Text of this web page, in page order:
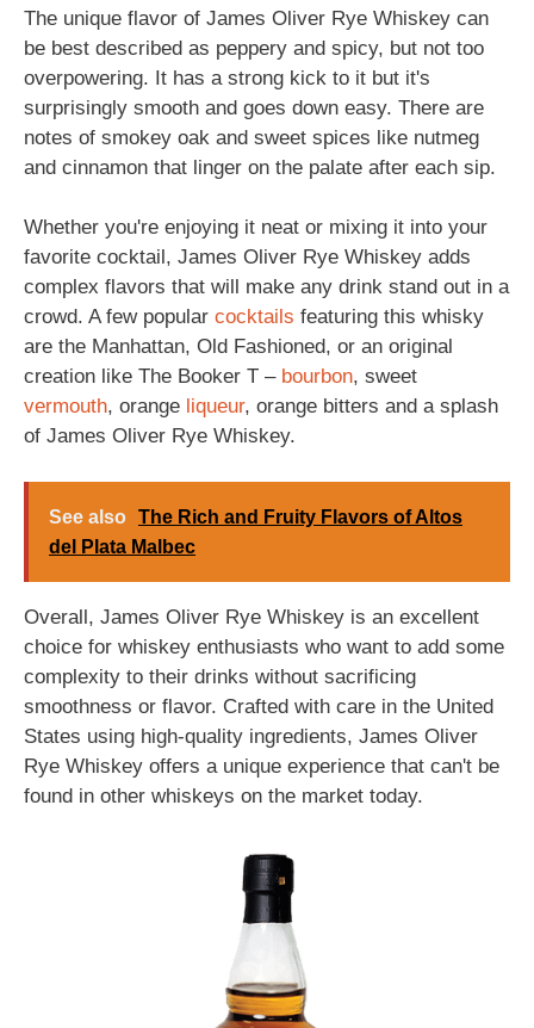
The unique flavor of James Oliver Rye Whiskey can
be best described as peppery and spicy, but not too
overpowering. It has a strong kick to it but it's
surprisingly smooth and goes down easy. There are
notes of smokey oak and sweet spices like nutmeg
and cinnamon that linger on the palate after each sip.
Whether you're enjoying it neat or mixing it into your
favorite cocktail, James Oliver Rye Whiskey adds
complex flavors that will make any drink stand out in a
crowd. A few popular cocktails featuring this whisky
are the Manhattan, Old Fashioned, or an original
creation like The Booker T – bourbon, sweet
vermouth, orange liqueur, orange bitters and a splash
of James Oliver Rye Whiskey.
See also The Rich and Fruity Flavors of Altos
del Plata Malbec
Overall, James Oliver Rye Whiskey is an excellent
choice for whiskey enthusiasts who want to add some
complexity to their drinks without sacrificing
smoothness or flavor. Crafted with care in the United
States using high-quality ingredients, James Oliver
Rye Whiskey offers a unique experience that can't be
found in other whiskeys on the market today.